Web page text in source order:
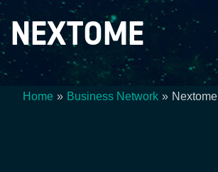
NEXTOME
Home Business Network Nextome